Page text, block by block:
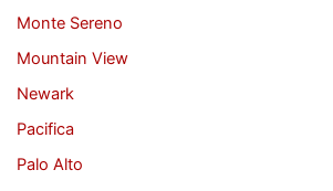
Monte Sereno
Mountain View
Newark
Pacifica
Palo Alto